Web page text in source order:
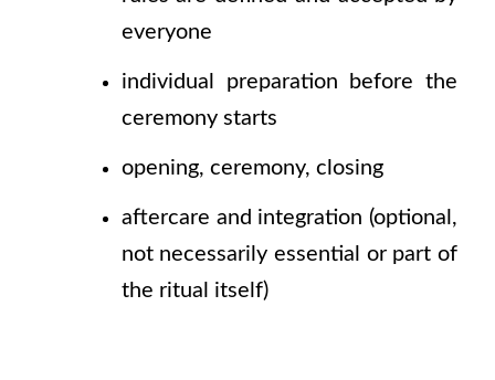
everyone
individual preparation before the
ceremony starts
opening, ceremony, closing
aftercare and integration (optional,
not necessarily essential or part of
the ritual itself)